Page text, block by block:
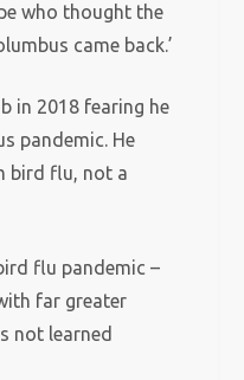
who thought the
came back.’
in 2018 fearing he
pandemic. He
bird flu, not a
flu pandemic –
far greater
not learned